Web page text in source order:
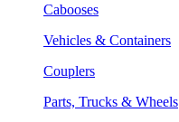
Cabooses
Vehicles & Containers
Couplers
Parts, Trucks & Wheels